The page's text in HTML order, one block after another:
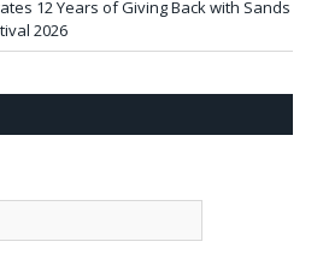
12 Years of Giving Back with Sands
2026